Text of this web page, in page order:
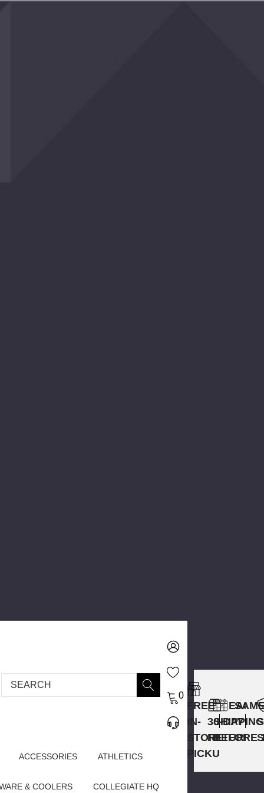
Search
0
ACCESSORIES ATHLETICS
& COOLERS COLLEGIATE HQ
FREE
IN-
STORE
PICKUP
EASY
30-DAY
RETURNS
SHIPPING
BEFORE